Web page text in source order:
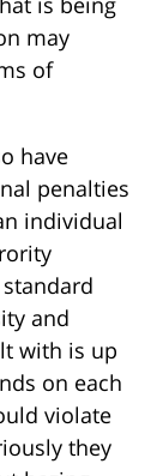
may
of
have
penalties
individual
and
with is up
on each
violate
they